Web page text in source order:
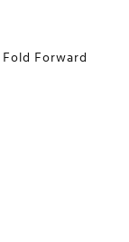
Forward